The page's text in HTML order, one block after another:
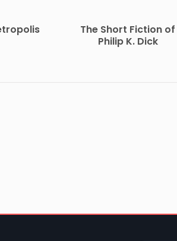
The Short Fiction of
Philip K. Dick